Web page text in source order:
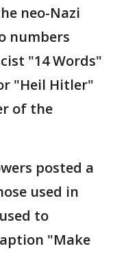
neo-Nazi
numbers
"14 Words"
"Heil Hitler"
of the
posted a
used in
to
"Make